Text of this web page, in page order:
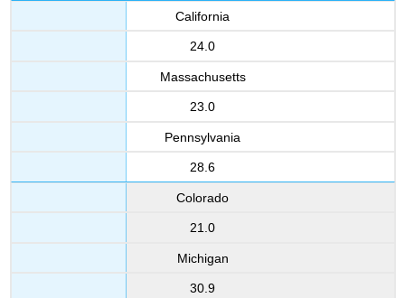
California
24.0
Massachusetts
23.0
Pennsylvania
28.6
Colorado
21.0
Michigan
30.9